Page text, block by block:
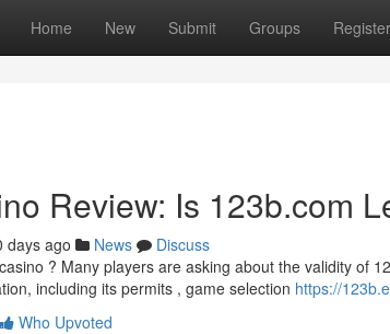
Home New Submit Groups Register
Review: Is 123b.com
days ago News
Discuss
? Many players are asking about the validity of
including its permits , game selection https://
Who Upvoted